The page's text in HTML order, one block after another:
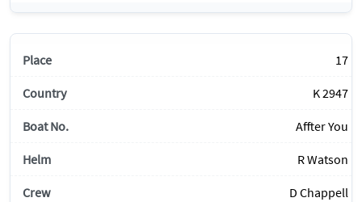
17
K 2947
Affter You
R Watson
D Chappell